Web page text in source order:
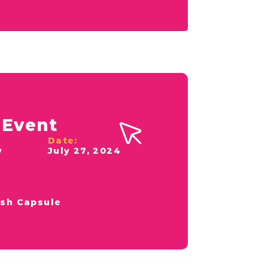
Date:
July 27, 2024
Capsule